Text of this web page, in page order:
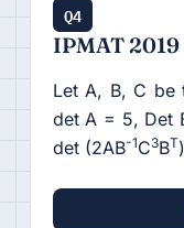
Q4
IPMAT
Let A, B, C be
det A = 5, Det
det (2AB-1C3BT